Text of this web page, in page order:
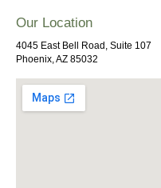
Our Location
4045 East Bell Road, Suite 107
Phoenix, AZ 85032